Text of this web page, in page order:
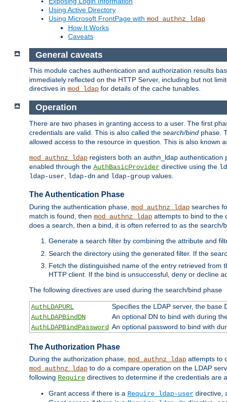
Using Active Directory
Using Microsoft FrontPage with mod_authnz_ldap
How It Works
Caveats
General caveats
This module caches authentication and authorization results
immediately reflected on the HTTP Server, including but not
directives in mod_ldap for details of the cache tunables.
Operation
There are two phases in granting access to a user. The first
credentials are valid. This is also called the search/bind phase.
allowed access to the resource in question. This is also known
mod_authnz_ldap registers both an authn_ldap
enabled through the AuthBasicProvider directive using the
ldap-user ldap-dn and ldap-group values.
The Authentication Phase
During the authentication phase, mod_authnz_ldap searches
match is found, then mod_authnz_ldap attempts to bind to the
does a search, then a bind, it is often referred to as the
Generate a search filter by combining the attribute and
Search the directory using the generated filter. If the
Fetch the distinguished name of the entry retrieved from
HTTP client. If the bind is unsuccessful, deny or decline
The following directives are used during the search/bind phase
AuthLDAPURL
Specifies the LDAP server, the base
AuthLDAPBindDN
An optional DN to bind with during
AuthLDAPBindPassword An optional password to bind with
The Authorization Phase
During the authorization phase, mod_authnz_ldap attempts to
mod_authnz_ldap to do a compare operation on the LDAP
following Require directives to determine if the credentials are
Grant access if there is a Require ldap-user directive,